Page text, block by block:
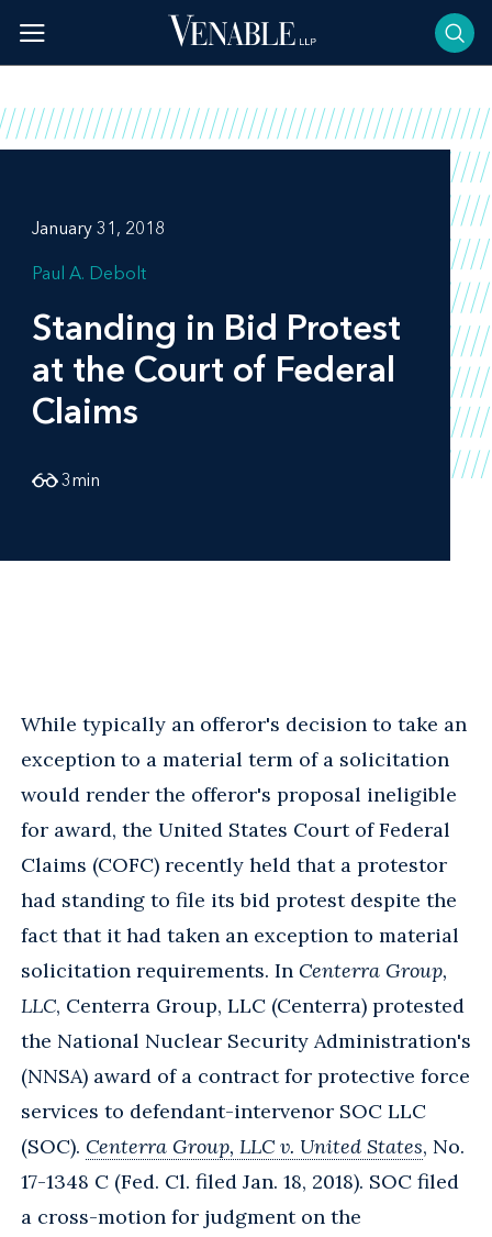
content
January 31, 2018
Paul A. Debolt
Standing in Bid Protest
at the Court of Federal
Claims
3min
While typically an offeror's decision to take an
exception to a material term of a solicitation
would render the offeror's proposal ineligible
for award, the United States Court of Federal
Claims (COFC) recently held that a protestor
had standing to file its bid protest despite the
fact that it had taken an exception to material
solicitation requirements. In Centerra Group,
LLC, Centerra Group, LLC (Centerra) protested
the National Nuclear Security Administration's
(NNSA) award of a contract for protective force
services to defendant-intervenor SOC LLC
(SOC). Centerra Group, LLC v. United States, No.
17-1348 C (Fed. Cl. filed Jan. 18, 2018). SOC filed
a cross-motion for judgment on the